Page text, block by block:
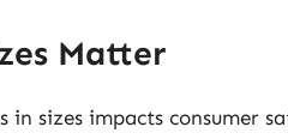
Matter
in sizes impacts consumer